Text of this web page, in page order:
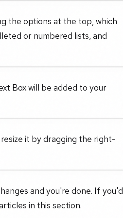
the options at the top, which
or numbered lists, and
Box will be added to your
it by dragging the right-
and you're done. If you'd
in this section.